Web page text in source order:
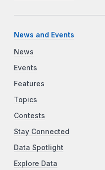
News and Events
News
Events
Features
Topics
Contests
Stay Connected
Data Spotlight
Explore Data